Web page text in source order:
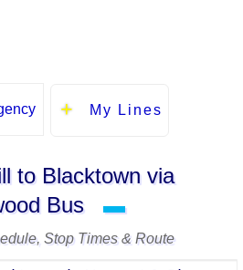
My Lines
to Blacktown via
Bus
▬
Stop Times & Route